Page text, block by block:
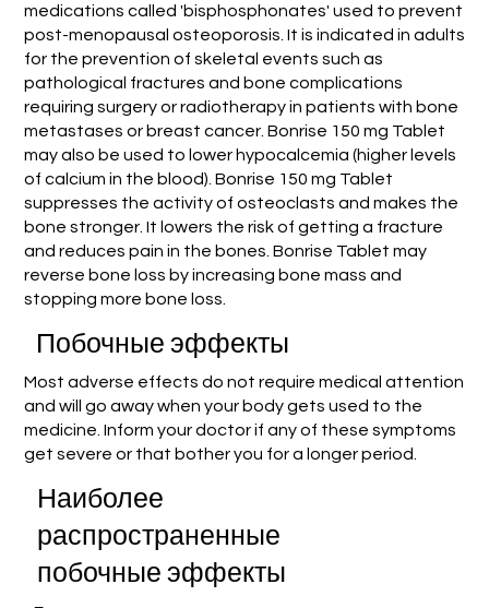
medications called 'bisphosphonates' used to prevent
post-menopausal osteoporosis. It is indicated in adults
for the prevention of skeletal events such as
pathological fractures and bone complications
requiring surgery or radiotherapy in patients with bone
metastases or breast cancer. Bonrise 150 mg Tablet
may also be used to lower hypocalcemia (higher levels
of calcium in the blood). Bonrise 150 mg Tablet
suppresses the activity of osteoclasts and makes the
bone stronger. It lowers the risk of getting a fracture
and reduces pain in the bones. Bonrise Tablet may
reverse bone loss by increasing bone mass and
stopping more bone loss.
Побочные эффекты
Most adverse effects do not require medical attention
and will go away when your body gets used to the
medicine. Inform your doctor if any of these symptoms
get severe or that bother you for a longer period.
Наиболее
распространенные
побочные эффекты